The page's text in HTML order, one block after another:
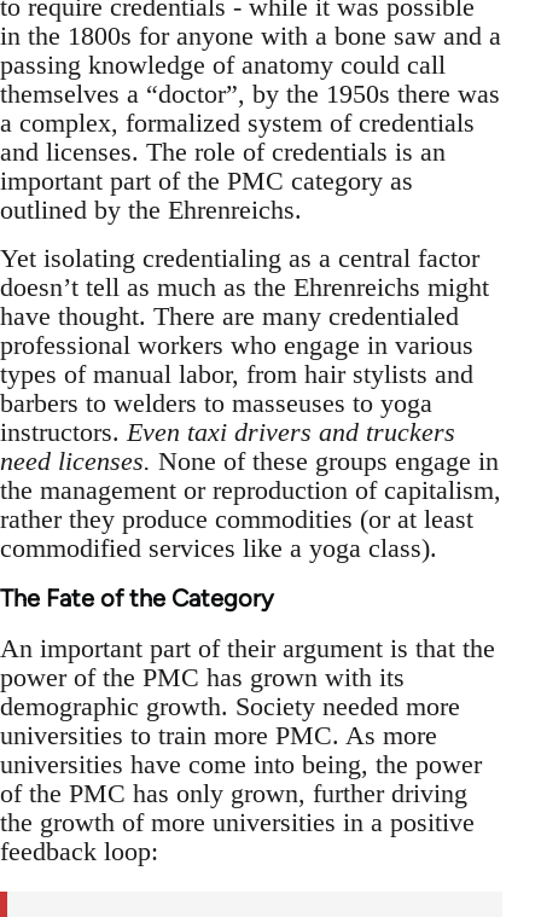
to require credentials - while it was possible
in the 1800s for anyone with a bone saw and a
passing knowledge of anatomy could call
themselves a “doctor”, by the 1950s there was
a complex, formalized system of credentials
and licenses. The role of credentials is an
important part of the PMC category as
outlined by the Ehrenreichs.
Yet isolating credentialing as a central factor
doesn’t tell as much as the Ehrenreichs might
have thought. There are many credentialed
professional workers who engage in various
types of manual labor, from hair stylists and
barbers to welders to masseuses to yoga
instructors. Even taxi drivers and truckers
need licenses. None of these groups engage in
the management or reproduction of capitalism,
rather they produce commodities (or at least
commodified services like a yoga class).
The Fate of the Category
An important part of their argument is that the
power of the PMC has grown with its
demographic growth. Society needed more
universities to train more PMC. As more
universities have come into being, the power
of the PMC has only grown, further driving
the growth of more universities in a positive
feedback loop: